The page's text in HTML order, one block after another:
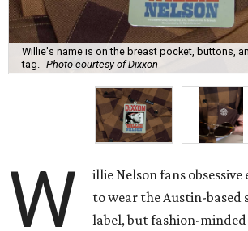
Willie's name is on the breast pocket, buttons,
tag.
Photo courtesy of Dixxon
W
illie Nelson fans
to wear the Austin-based
label, but fashion-